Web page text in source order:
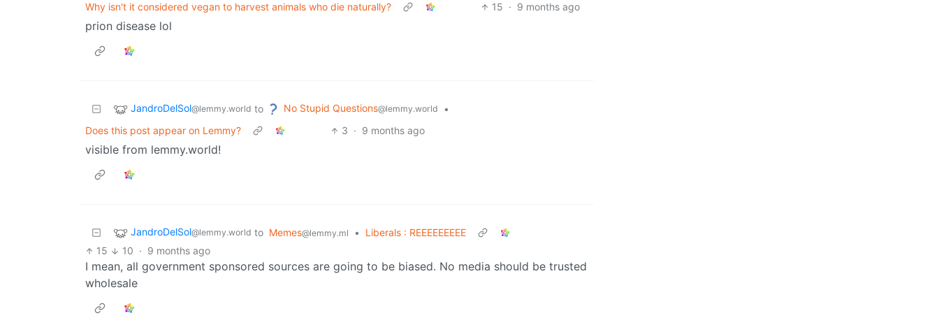
Why isn't it considered vegan to harvest animals who die naturally?
15 · 9 months ago
prion disease lol
JandroDelSol@lemmy.world to No Stupid Questions@lemmy.world
•
Does this post appear on Lemmy?
3 · 9 months ago
visible from lemmy.world!
JandroDelSol@lemmy.world to Memes@lemmy.ml •
Liberals : REEEEEEEEE
15
10 · 9 months ago
I mean, all government sponsored sources are going to be biased. No media should be trusted
wholesale